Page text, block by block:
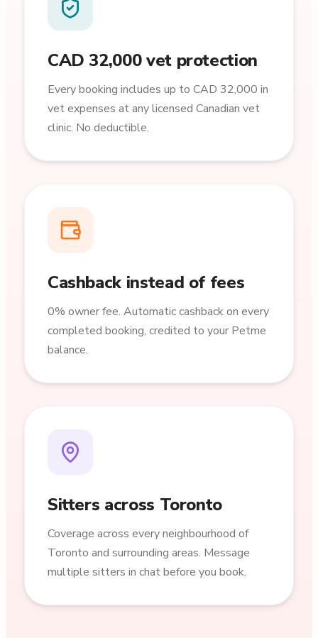
CAD 32,000 vet protection
Every booking includes up to CAD 32,000 in
vet expenses at any licensed Canadian vet
clinic. No deductible.
Cashback instead of fees
0% owner fee. Automatic cashback on every
completed booking, credited to your Petme
balance.
Sitters across Toronto
Coverage across every neighbourhood of
Toronto and surrounding areas. Message
multiple sitters in chat before you book.